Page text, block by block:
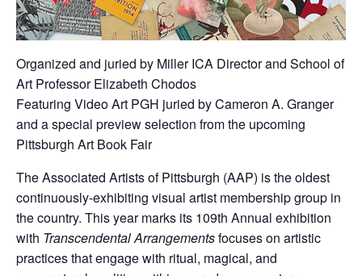
Organized and juried by Miller ICA Director and School of
Art Professor Elizabeth Chodos
Featuring Video Art PGH juried by Cameron A. Granger
and a special preview selection from the upcoming
Pittsburgh Art Book Fair
The Associated Artists of Pittsburgh (AAP) is the oldest
continuously-exhibiting visual artist membership group in
the country. This year marks its 109th Annual exhibition
with Transcendental Arrangementsfocuses on artistic
practices that engage with ritual, magical, and